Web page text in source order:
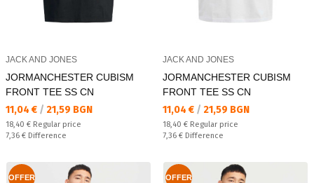
JACK AND JONES
JORMANCHESTER CUBISM
FRONT TEE SS CN
Текуща цена:
11,04 € / 21,59 BGN
Regular price:
18,40 € Regular price
Спестявате:
7,36 € Difference
JACK AND JONES
JORMANCHESTER CUBISM
FRONT TEE SS CN
Текуща цена:
11,04 € / 21,59 BGN
Regular price:
18,40 € Regular price
Спестявате:
7,36 € Difference
OFFER OFFER